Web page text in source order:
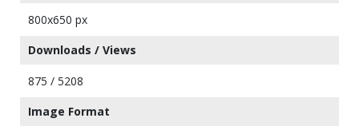
800x650 px
Downloads / Views
875 / 5208
Image Format